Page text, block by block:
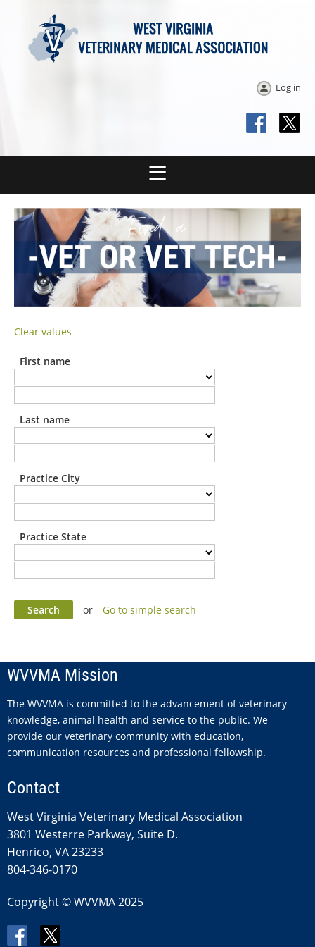
Log in
Clear values
First name
Last name
Practice City
Practice State
or Go to simple search
WVVMA Mission
The WVVMA is committed to the advancement of veterinary
knowledge, animal health and service to the public. We
provide our veterinary community with education,
communication resources and professional fellowship.
Contact
West Virginia Veterinary Medical Association
3801 Westerre Parkway, Suite D.
Henrico, VA 23233
804-346-0170
Copyright © WVVMA 2025